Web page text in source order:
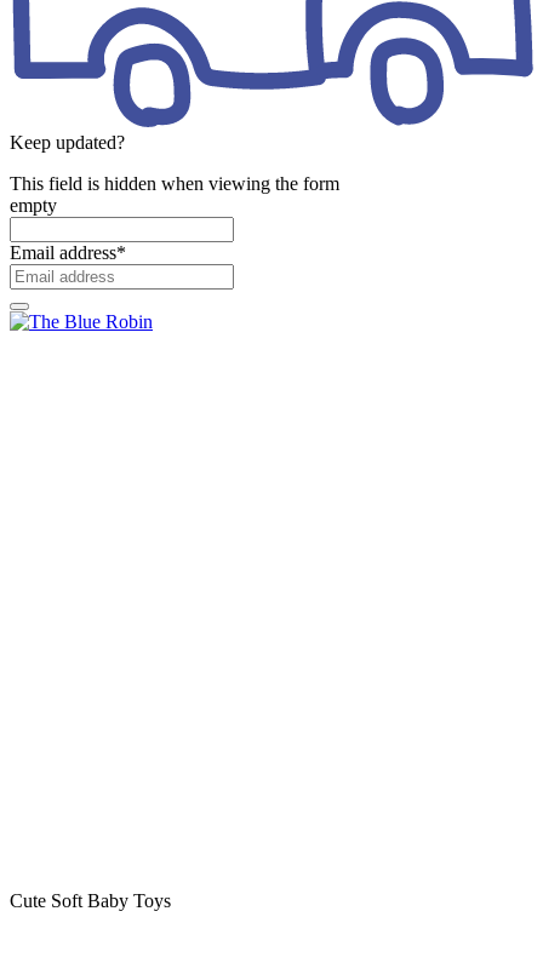
Keep updated?
This field is hidden when viewing the form
empty
Email address*
Cute Soft Baby Toys